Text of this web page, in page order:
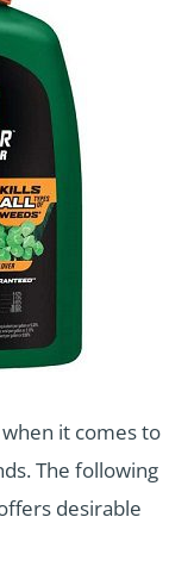
it comes to
The following
desirable